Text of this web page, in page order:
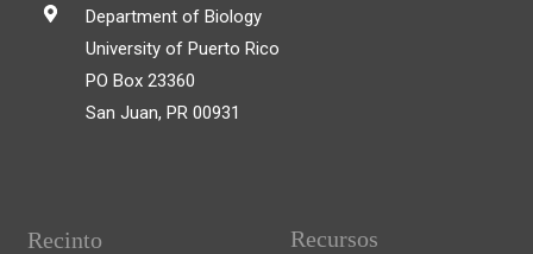
Department of Biology
University of Puerto Rico
PO Box 23360
San Juan, PR 00931
Recinto Recursos